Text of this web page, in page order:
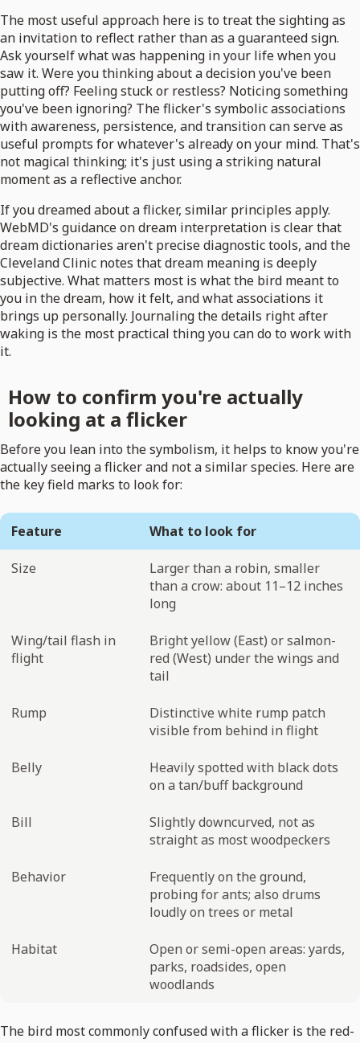
The most useful approach here is to treat the sighting as
an invitation to reflect rather than as a guaranteed sign.
Ask yourself what was happening in your life when you
saw it. Were you thinking about a decision you've been
putting off? Feeling stuck or restless? Noticing something
you've been ignoring? The flicker's symbolic associations
with awareness, persistence, and transition can serve as
useful prompts for whatever's already on your mind. That's
not magical thinking; it's just using a striking natural
moment as a reflective anchor.
If you dreamed about a flicker, similar principles apply.
WebMD's guidance on dream interpretation is clear that
dream dictionaries aren't precise diagnostic tools, and the
Cleveland Clinic notes that dream meaning is deeply
subjective. What matters most is what the bird meant to
you in the dream, how it felt, and what associations it
brings up personally. Journaling the details right after
waking is the most practical thing you can do to work with
it.
How to confirm you're actually
looking at a flicker
Before you lean into the symbolism, it helps to know you're
actually seeing a flicker and not a similar species. Here are
the key field marks to look for:
Feature What to look for
Size
Larger than a robin, smaller
than a crow: about 11–12 inches
long
Wing/tail flash in
flight
Bright yellow (East) or salmon-
red (West) under the wings and
tail
Rump
Distinctive white rump patch
visible from behind in flight
Belly
Heavily spotted with black dots
on a tan/buff background
Bill
Slightly downcurved, not as
straight as most woodpeckers
Behavior
Frequently on the ground,
probing for ants; also drums
loudly on trees or metal
Habitat
Open or semi-open areas: yards,
parks, roadsides, open
woodlands
The bird most commonly confused with a flicker is the red-